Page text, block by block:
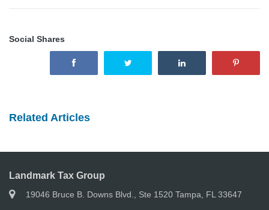
Social Shares
Related Articles
Landmark Tax Group
19046 Bruce B. Downs Blvd., Ste 1520 Tampa, FL 33647